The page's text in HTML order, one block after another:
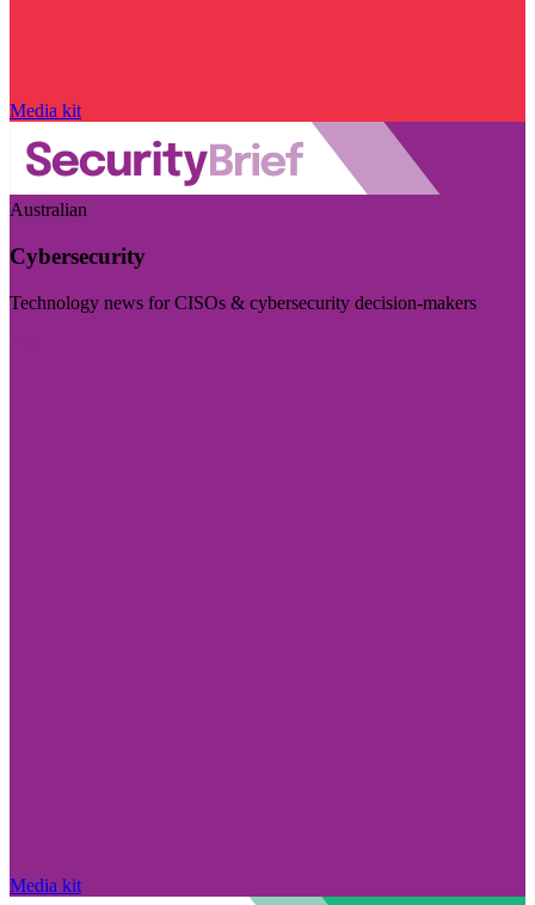
Media kit
Australian
Cybersecurity
Technology news for CISOs & cybersecurity decision-makers
Media kit